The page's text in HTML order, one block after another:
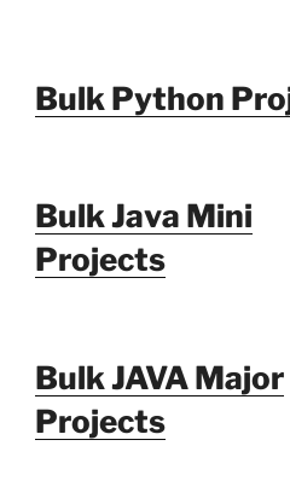
Bulk Python
Bulk Java Mini
Projects
Bulk JAVA Major
Projects